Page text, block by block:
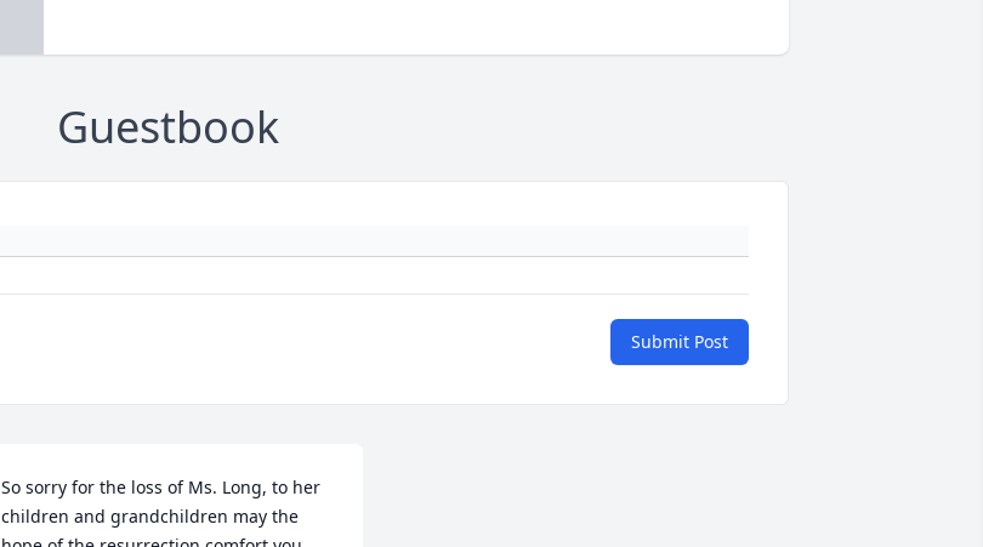
Guestbook
Submit Post
So sorry for the loss of Ms. Long, to her
children and grandchildren may the